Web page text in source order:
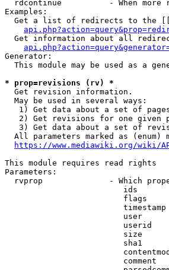
rdcontinue          - When more
Examples:
Get a list of redirects to the
Get information about all
Generator:
This module may be used as a
* prop=revisions (rv) *
  Get revision information.
  May be used in several ways:
1) Get data about a set of
2) Get revisions for one given
3) Get data about a set of
All parameters marked as (enum)
https://www.mediawiki.org/wiki/
This module requires read rights
Parameters:
rvprop              - Which
ids
flags
user
userid
size
sha1
comment